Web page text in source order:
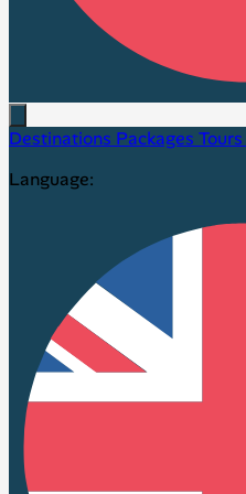
Destinations Packages Tours
Language: